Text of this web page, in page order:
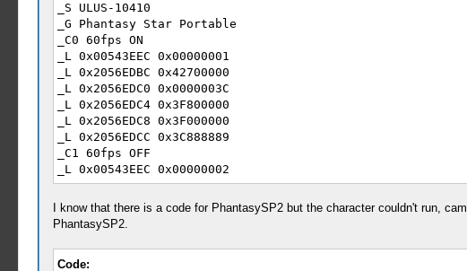
_S ULUS-10410
_G Phantasy Star Portable
_C0 60fps ON
_L 0x00543EEC 0x00000001
_L 0x2056EDBC 0x42700000
_L 0x2056EDC0 0x0000003C
_L 0x2056EDC4 0x3F800000
_L 0x2056EDC8 0x3F000000
_L 0x2056EDCC 0x3C888889
_C1 60fps OFF
_L 0x00543EEC 0x00000002
_L 0x2056EDBC 0x41F00000
_L 0x2056EDC0 0x0000001E
_L 0x2056EDC4 0x40000000
_L 0x2056EDC8 0x3F800000
_L 0x2056EDCC 0x3D088889
I know that there is a code for PhantasySP2 but the character couldn't run,
PhantasySP2.
Code: